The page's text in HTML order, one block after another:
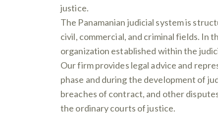
justice.
The Panamanian judicial system is
civil, commercial, and criminal fields. In
organization established within the
Our firm provides legal advice and
phase and during the development of
breaches of contract, and other
the ordinary courts of justice.